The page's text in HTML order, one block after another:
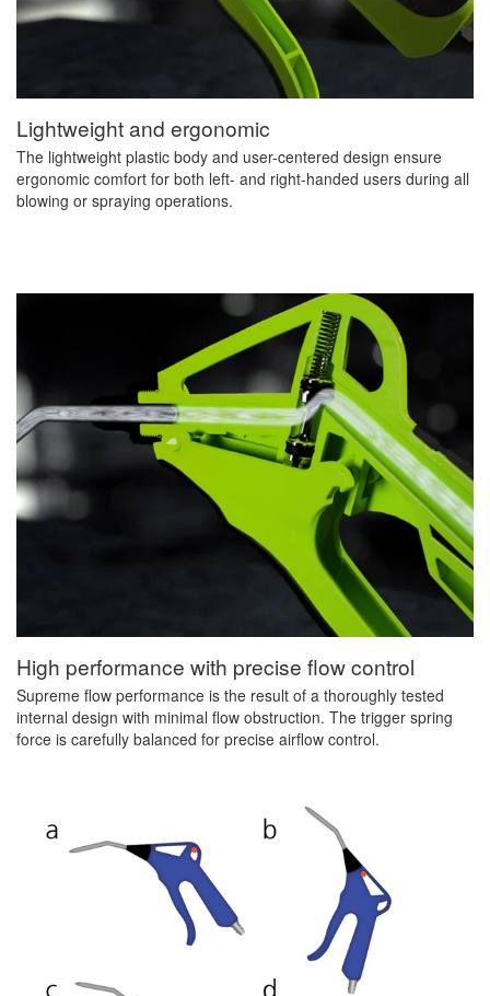
Lightweight and ergonomic
The lightweight plastic body and user-centered design ensure
ergonomic comfort for both left- and right-handed users during all
blowing or spraying operations.
High performance with precise flow control
Supreme flow performance is the result of a thoroughly tested
internal design with minimal flow obstruction. The trigger spring
force is carefully balanced for precise airflow control.